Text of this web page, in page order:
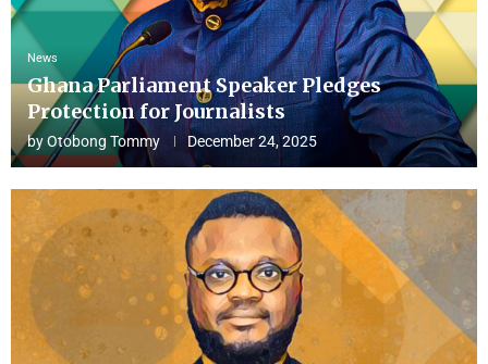
News
Ghana Parliament Speaker Pledges
Protection for Journalists
byOtobong Tommy December 24, 2025